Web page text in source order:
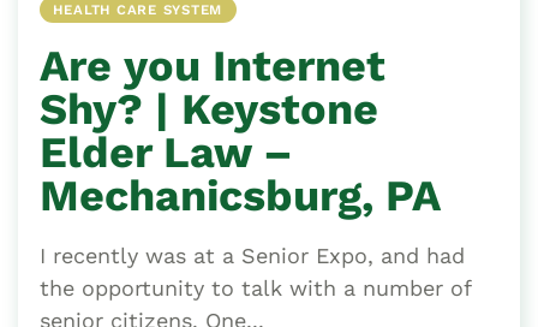
HEALTH CARE SYSTEM
Are you Internet
Shy? | Keystone
Elder Law –
Mechanicsburg, PA
I recently was at a Senior Expo, and had
the opportunity to talk with a number of
senior citizens. One...